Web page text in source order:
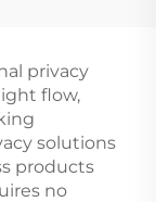
privacy
flow,
solutions
products
no